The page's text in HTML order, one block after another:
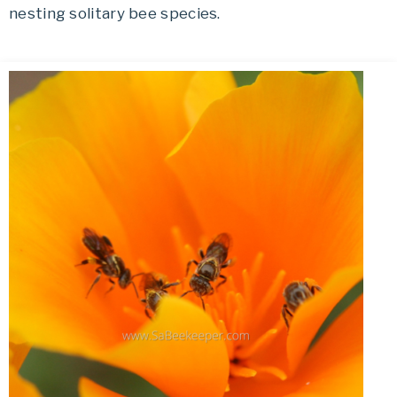
nesting solitary bee species.